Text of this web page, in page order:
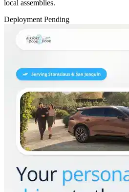
local assemblies.
Deployment Pending